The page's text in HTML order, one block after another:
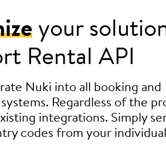
your
Rental API
Nuki into all booking and
Regardless of the
integrations. Simply
codes from your